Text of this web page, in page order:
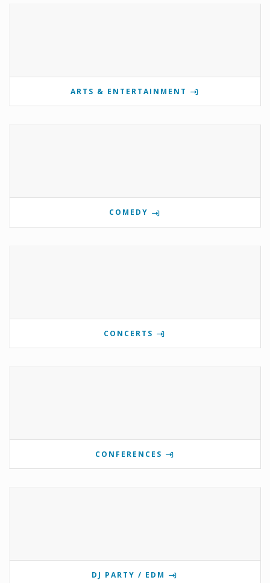
ARTS & ENTERTAINMENT
COMEDY
CONCERTS
CONFERENCES
DJ PARTY / EDM